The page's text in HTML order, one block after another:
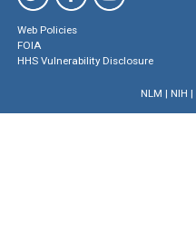
Web Policies
FOIA
HHS Vulnerability Disclosure
NLM | NIH |